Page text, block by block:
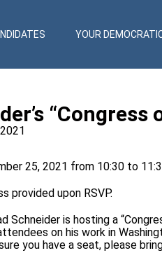
YOUR
25, 2021 from 10:30 to
provided upon RSVP.
Schneider is hosting a
on his work in
you have a seat, please